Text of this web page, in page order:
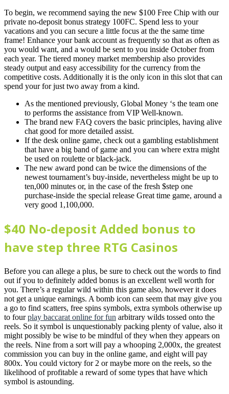
To begin, we recommend saying the new $100 Free Chip with our
private no-deposit bonus strategy 100FC. Spend less to your
vacations and you can secure a little focus at the the same time
frame! Enhance your bank account as frequently so that as often as
you would want, and a would be sent to you inside October from
each year. The tiered money market membership also provides
steady output and easy accessibility for the currency from the
competitive costs. Additionally it is the only icon in this slot that can
spend your for just two away from a kind.
As the mentioned previously, Global Money ‘s the team one
to performs the assistance from VIP Well-known.
The brand new FAQ covers the basic principles, having alive
chat good for more detailed assist.
If the desk online game, check out a gambling establishment
that have a big band of game and you can where extra might
be used on roulette or black-jack.
The new award pond can be twice the dimensions of the
newest tournament’s buy-inside, nevertheless might be up to
ten,000 minutes or, in the case of the fresh $step one
purchase-inside the special release Great time game, around a
very good 1,100,000.
$40 No-deposit Added bonus to
have step three RTG Casinos
Before you can allege a plus, be sure to check out the words to find
out if you to definitely added bonus is an excellent well worth for
you. There’s a regular wild within this game also, however it does
not get a unique earnings. A bomb icon can seem that may give you
a go to find scatters, free spins symbols, extra symbols otherwise up
to fourplay baccarat online for fun arbitrary wilds tossed onto the
reels. So it symbol is unquestionably packing plenty of value, also it
might possibly be wise to be mindful of they when they appears on
the reels. Nine from a sort will pay a whooping 2,000x, the greatest
commission you can buy in the online game, and eight will pay
800x. You could victory for 2 or maybe more on the reels, so the
likelihood of profitable a reward of some types that have which
symbol is astounding.